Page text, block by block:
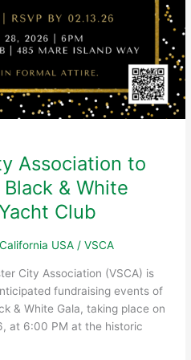
Association to
& White
Club
USA/ VSCA
City Association (VSCA) is
fundraising events of
& White Gala, taking place on
at 6:00 PM at the historic